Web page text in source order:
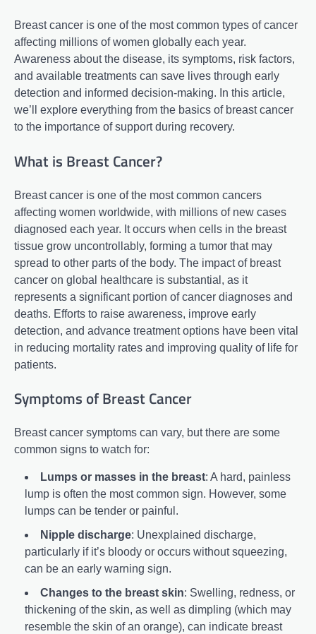
Breast cancer is one of the most common types of cancer
affecting millions of women globally each year.
Awareness about the disease, its symptoms, risk factors,
and available treatments can save lives through early
detection and informed decision-making. In this article,
we’ll explore everything from the basics of breast cancer
to the importance of support during recovery.
What is Breast Cancer?
Breast cancer is one of the most common cancers
affecting women worldwide, with millions of new cases
diagnosed each year. It occurs when cells in the breast
tissue grow uncontrollably, forming a tumor that may
spread to other parts of the body. The impact of breast
cancer on global healthcare is substantial, as it
represents a significant portion of cancer diagnoses and
deaths. Efforts to raise awareness, improve early
detection, and advance treatment options have been vital
in reducing mortality rates and improving quality of life for
patients.
Symptoms of Breast Cancer
Breast cancer symptoms can vary, but there are some
common signs to watch for:
Lumps or masses in the breast: A hard, painless
lump is often the most common sign. However, some
lumps can be tender or painful.
Nipple discharge: Unexplained discharge,
particularly if it’s bloody or occurs without squeezing,
can be an early warning sign.
Changes to the breast skin: Swelling, redness, or
thickening of the skin, as well as dimpling (which may
resemble the skin of an orange), can indicate breast